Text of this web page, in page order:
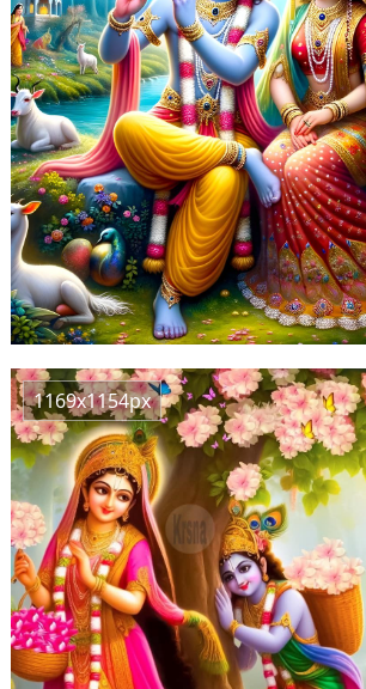
1169x1154px